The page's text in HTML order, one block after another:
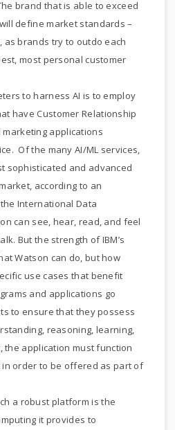
brand that is able to exceed
define market standards –
as brands try to outdo each
most personal customer
to harness AI is to employ
have Customer Relationship
marketing applications
Of the many AI/ML services,
sophisticated and advanced
according to an
International Data
can see, hear, read, and feel
But the strength of IBM’s
Watson can do, but how
use cases that benefit
and applications go
to ensure that they possess
reasoning, learning,
the application must function
order to be offered as part of
a robust platform is the
it provides to